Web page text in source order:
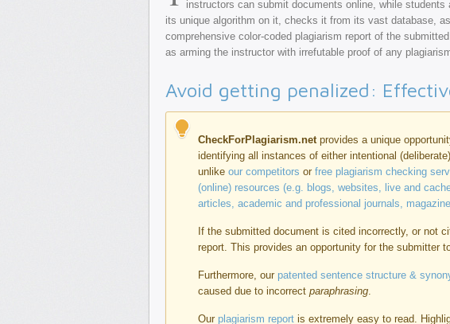
instructors can submit documents online, while
its unique algorithm on it, checks it from its vast database,
comprehensive color-coded plagiarism report of the
as arming the instructor with irrefutable proof of any
Avoid getting penalized:
CheckForPlagiarism.netprovides a unique
identifying all instances of either intentional
unlike our competitors or free plagiarism checking
(online) resources (e.g. blogs, websites, live and
articles, academic and professional journals,
If the submitted document is cited incorrectly, or not
report. This provides an opportunity for the submitter
Furthermore, our patented sentence structure &
caused due to incorrect paraphrasing.
Our plagiarism report is extremely easy to read.